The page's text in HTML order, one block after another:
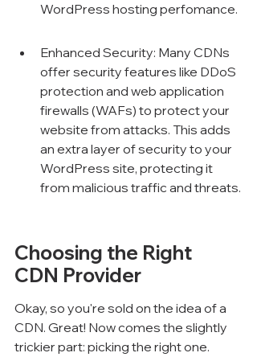
WordPress hosting perfomance.
Enhanced Security: Many CDNs
offer security features like DDoS
protection and web application
firewalls (WAFs) to protect your
website from attacks. This adds
an extra layer of security to your
WordPress site, protecting it
from malicious traffic and threats.
Choosing the Right
CDN Provider
Okay, so you're sold on the idea of a
CDN. Great! Now comes the slightly
trickier part: picking the right one.